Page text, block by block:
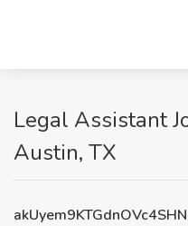
Legal Assistant
Austin, TX